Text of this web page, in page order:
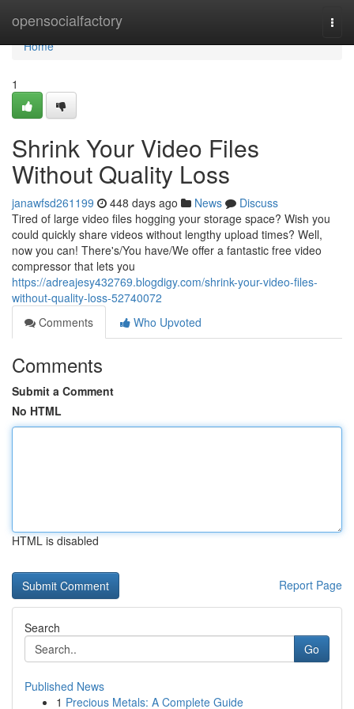
opensocialfactory
Home
Home
1
Shrink Your Video Files
Without Quality Loss
janawfsd261199 448 days ago News
Discuss
Tired of large video files hogging your storage space? Wish you
could quickly share videos without lengthy upload times? Well,
now you can! There's/You have/We offer a fantastic free video
compressor that lets you
https://adreajesy432769.blogdigy.com/shrink-your-video-files-
without-quality-loss-52740072
Comments
Who Upvoted
Comments
Submit a Comment
No HTML
HTML is disabled
Report Page
Search
Go
Published News
1 Precious Metals: A Complete Guide